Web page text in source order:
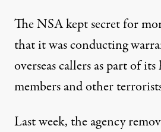
The NSA kept secret for
that it was conducting
overseas callers as part of
members and other
Last week, the agency